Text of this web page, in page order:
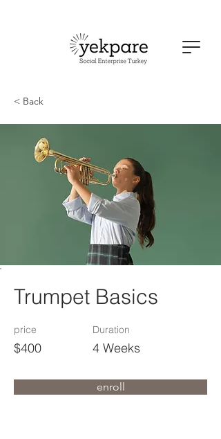
< Back
Trumpet Basics
price
$400
Duration
4 Weeks
enroll